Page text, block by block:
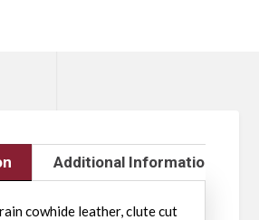
Additional Information
cowhide leather, clute cut